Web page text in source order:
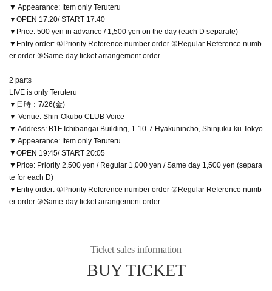
▼ Appearance: Item only Teruteru
▼OPEN 17:20/ START 17:40
▼Price: 500 yen in advance / 1,500 yen on the day (each D separate)
▼Entry order: ①Priority Reference number order ②Regular Reference numb
er order ③Same-day ticket arrangement order
2 parts
LIVE is only Teruteru
▼日時：7/26(金)
▼ Venue: Shin-Okubo CLUB Voice
▼ Address: B1F Ichibangai Building, 1-10-7 Hyakunincho, Shinjuku-ku Tokyo
▼ Appearance: Item only Teruteru
▼OPEN 19:45/ START 20:05
▼Price: Priority 2,500 yen / Regular 1,000 yen / Same day 1,500 yen (separa
te for each D)
▼Entry order: ①Priority Reference number order ②Regular Reference numb
er order ③Same-day ticket arrangement order
Ticket sales information
BUY TICKET